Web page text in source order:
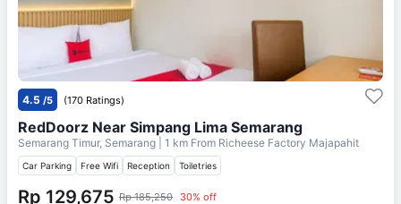
4.5 /5 (170 Ratings)
RedDoorz Near Simpang Lima Semarang
Semarang Timur, Semarang | 1 km From Richeese Factory Majapahit
Car Parking Free Wifi Reception Toiletries
Rp 129,675 Rp 185,250 30% off